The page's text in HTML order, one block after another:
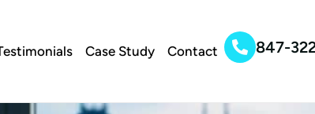
Case Study Contact 847-